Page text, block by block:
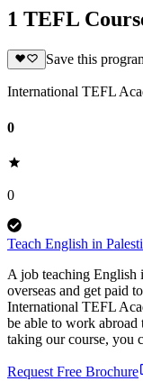
1 TEFL
Save this
International TEFL
0
0
Teach English in
A job teaching English
overseas and get paid
International TEFL
be able to work
taking our course, you
Request Free Brochure